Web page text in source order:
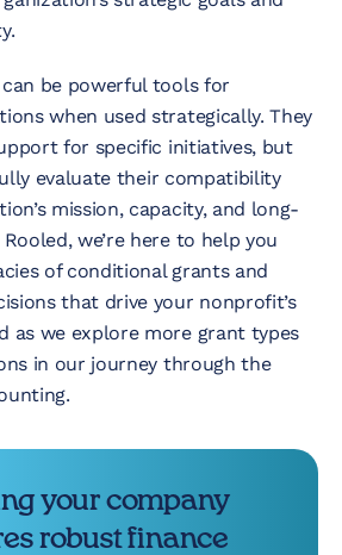
be powerful tools for
when used strategically. They
for specific initiatives, but
evaluate their compatibility
mission, capacity, and long-
we’re here to help you
of conditional grants and
that drive your nonprofit’s
as we explore more grant types
in our journey through the
your company
robust finance